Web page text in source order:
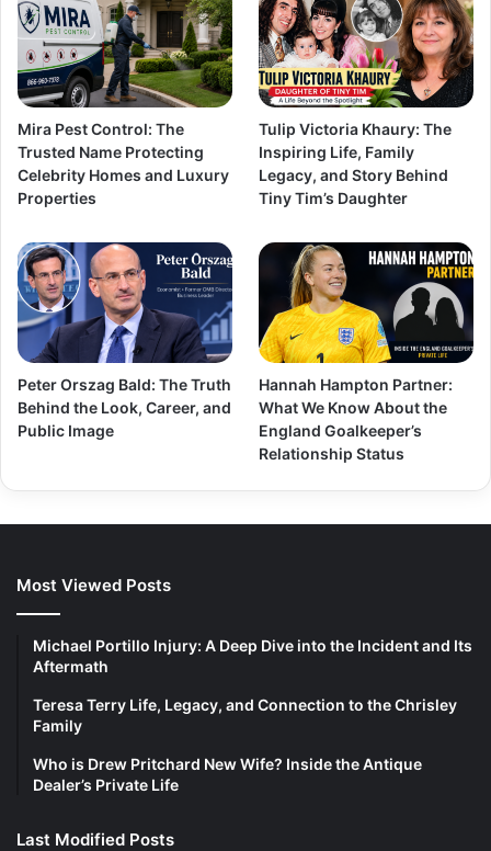
Mira Pest Control: The
Trusted Name Protecting
Celebrity Homes and Luxury
Properties
Tulip Victoria Khaury: The
Inspiring Life, Family
Legacy, and Story Behind
Tiny Tim’s Daughter
Peter Orszag Bald: The Truth
Behind the Look, Career, and
Public Image
Hannah Hampton Partner:
What We Know About the
England Goalkeeper’s
Relationship Status
Most Viewed Posts
Michael Portillo Injury: A Deep Dive into the Incident and Its
Aftermath
Teresa Terry Life, Legacy, and Connection to the Chrisley
Family
Who is Drew Pritchard New Wife? Inside the Antique
Dealer’s Private Life
Last Modified Posts